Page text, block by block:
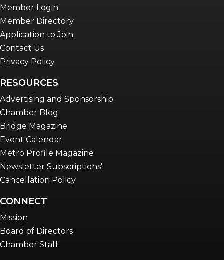
Member Login
Member Directory
Application to Join
Contact Us
Privacy Policy
RESOURCES
Advertising and Sponsorship
Chamber Blog
Bridge Magazine
Event Calendar
Metro Profile Magazine
Newsletter Subscriptions'
Cancellation Policy
CONNECT
Mission
Board of Directors
Chamber Staff